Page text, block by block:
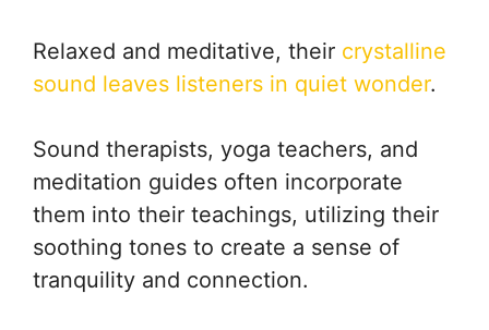
Relaxed and meditative, their crystalline
sound leaves listeners in quiet wonder.
Sound therapists, yoga teachers, and
meditation guides often incorporate
them into their teachings, utilizing their
soothing tones to create a sense of
tranquility and connection.